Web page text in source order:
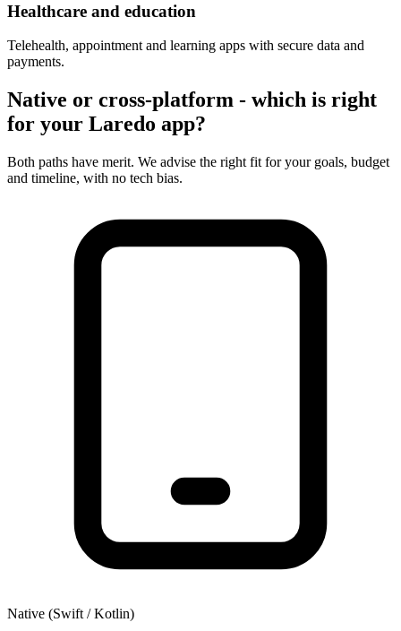
Healthcare and education
Telehealth, appointment and learning apps with secure data and
payments.
Native or cross-platform - which is right
for your Laredo app?
Both paths have merit. We advise the right fit for your goals, budget
and timeline, with no tech bias.
Native (Swift / Kotlin)